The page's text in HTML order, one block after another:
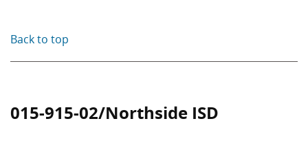
Back to top
015-915-02/Northside ISD